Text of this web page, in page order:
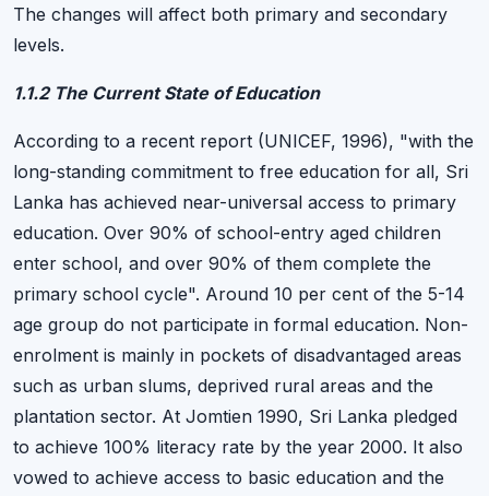
The changes will affect both primary and secondary
levels.
1.1.2 The Current State of Education
According to a recent report (UNICEF, 1996), "with the
long-standing commitment to free education for all, Sri
Lanka has achieved near-universal access to primary
education. Over 90% of school-entry aged children
enter school, and over 90% of them complete the
primary school cycle". Around 10 per cent of the 5-14
age group do not participate in formal education. Non-
enrolment is mainly in pockets of disadvantaged areas
such as urban slums, deprived rural areas and the
plantation sector. At Jomtien 1990, Sri Lanka pledged
to achieve 100% literacy rate by the year 2000. It also
vowed to achieve access to basic education and the